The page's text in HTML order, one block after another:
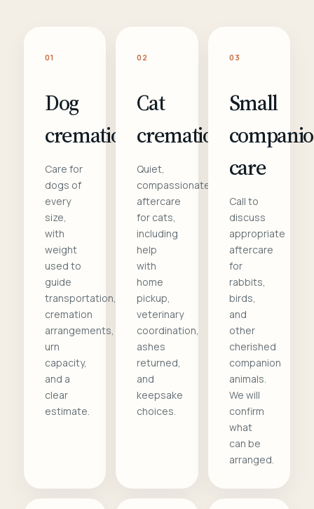
01
Dog
cremation
Care for
dogs of
every
size,
with
weight
used to
guide
transportation,
cremation
arrangements,
urn
capacity,
and a
clear
estimate.
02
Cat
cremation
Quiet,
compassionate
aftercare
for cats,
including
help
with
home
pickup,
veterinary
coordination,
ashes
returned,
and
keepsake
choices.
03
Small
care
Call to
discuss
appropriate
aftercare
for
rabbits,
birds,
and
other
cherished
companion
animals.
We will
confirm
what
can be
arranged.